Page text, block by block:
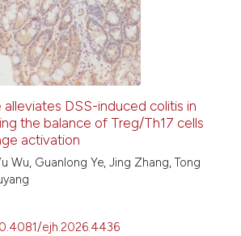
it supports, mentions, or
the cited claim, and a label
indicating in which section the
citation was made.
paper
DSS-induced colitis in
the balance of Treg/Th17 cells
activation
Wu, Guanlong Ye, Jing Zhang, Tong
ejh.2026.4436